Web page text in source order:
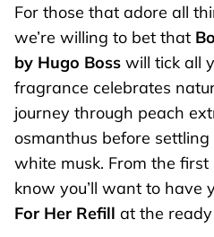
For those that adore all
we’re willing to bet that
by Hugo Boss will tick all
fragrance celebrates
journey through peach
osmanthus before
white musk. From the
know you’ll want to have
For Her Refill at the